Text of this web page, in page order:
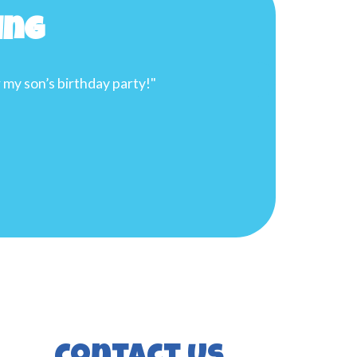
will meet your needs. I highly recommend them for